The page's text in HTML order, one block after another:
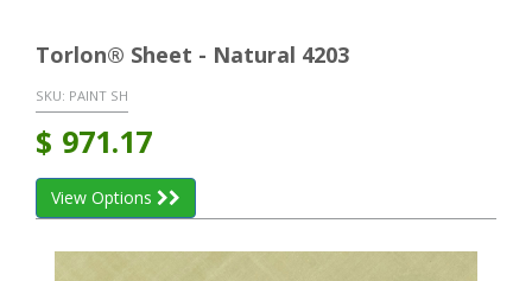
Torlon® Sheet - Natural 4203
SKU: PAINT SH
$ 971.17
View Options